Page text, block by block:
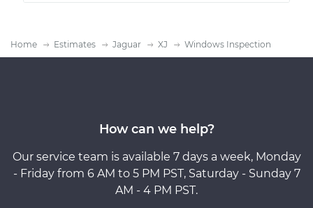
Home Estimates Jaguar XJ Windows Inspection
How can we help?
Our service team is available 7 days a week, Monday
- Friday from 6 AM to 5 PM PST, Saturday - Sunday 7
AM - 4 PM PST.